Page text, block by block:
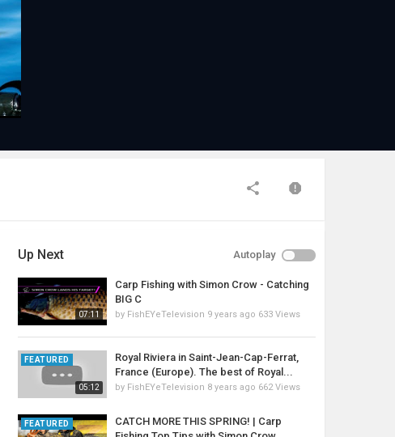
Up Next Autoplay
07:11
Carp Fishing with Simon Crow - Catching
BIG C
by FishEYeTelevision 9 years ago 633 Views
05:12
FEATURED
Royal Riviera in Saint-Jean-Cap-Ferrat,
France (Europe). The best of Royal...
by FishEYeTelevision 8 years ago 662 Views
FEATURED
CATCH MORE THIS SPRING! | Carp